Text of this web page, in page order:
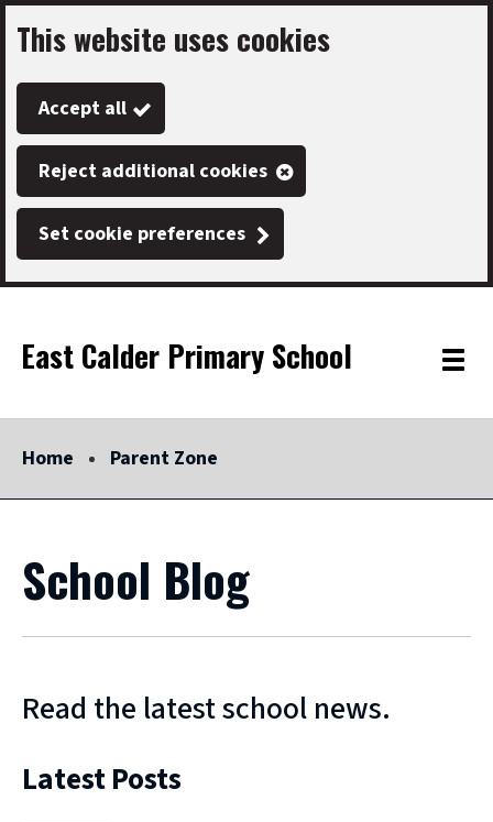
Skip
to
main
content
This website uses cookies
Accept all
Reject additional cookies
Set cookie preferences
Link
"
East Calder Primary School
"
Toggle
Home Parent Zone
School Blog
Read the latest school news.
Latest Posts